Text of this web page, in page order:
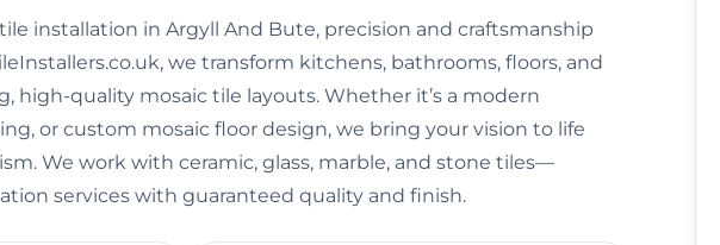
installation in Argyll And Bute, precision and craftsmanship
we transform kitchens, bathrooms, floors, and
high-quality mosaic tile layouts. Whether it’s a modern
or custom mosaic floor design, we bring your vision to life
We work with ceramic, glass, marble, and stone tiles—
services with guaranteed quality and finish.